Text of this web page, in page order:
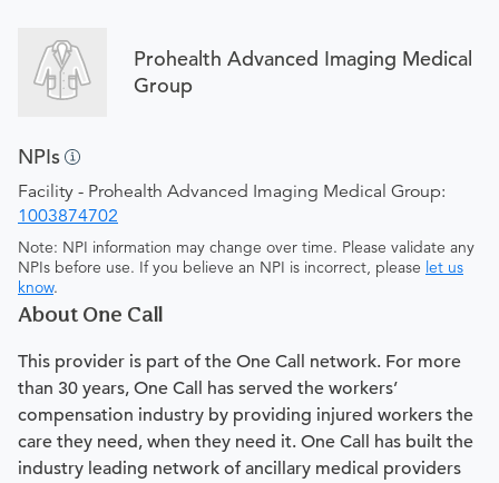
Prohealth Advanced Imaging Medical
Group
NPIs
Facility - Prohealth Advanced Imaging Medical Group:
1003874702
Note: NPI information may change over time. Please validate any
NPIs before use. If you believe an NPI is incorrect, please let us
know.
About One Call
This provider is part of the One Call network. For more
than 30 years, One Call has served the workers’
compensation industry by providing injured workers the
care they need, when they need it. One Call has built the
industry leading network of ancillary medical providers